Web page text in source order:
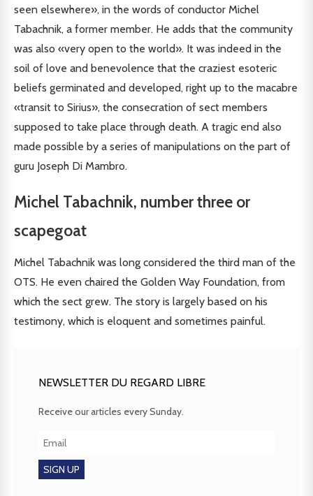
seen elsewhere», in the words of conductor Michel
Tabachnik, a former member. He adds that the community
was also «very open to the world». It was indeed in the
soil of love and benevolence that the craziest esoteric
beliefs germinated and developed, right up to the macabre
«transit to Sirius», the consecration of sect members
supposed to take place through death. A tragic end also
made possible by a series of manipulations on the part of
guru Joseph Di Mambro.
Michel Tabachnik, number three or
scapegoat
Michel Tabachnik was long considered the third man of the
OTS. He even chaired the Golden Way Foundation, from
which the sect grew. The story is largely based on his
testimony, which is eloquent and sometimes painful.
NEWSLETTER DU REGARD LIBRE
Receive our articles every Sunday.